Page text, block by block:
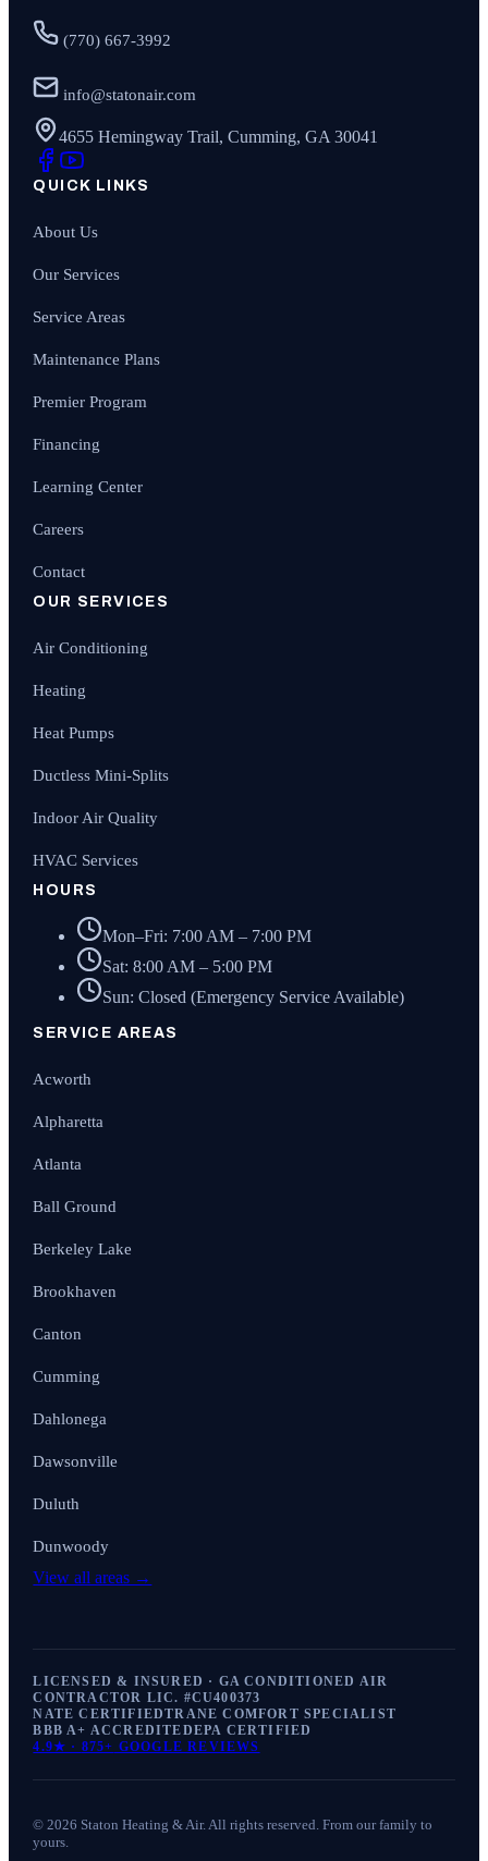
(770) 667-3992
info@statonair.com
4655 Hemingway Trail, Cumming, GA 30041
QUICK LINKS
About Us
Our Services
Service Areas
Maintenance Plans
Premier Program
Financing
Learning Center
Careers
Contact
OUR SERVICES
Air Conditioning
Heating
Heat Pumps
Ductless Mini-Splits
Indoor Air Quality
HVAC Services
HOURS
Mon–Fri: 7:00 AM – 7:00 PM
Sat: 8:00 AM – 5:00 PM
Sun: Closed (Emergency Service Available)
SERVICE AREAS
Acworth
Alpharetta
Atlanta
Ball Ground
Berkeley Lake
Brookhaven
Canton
Cumming
Dahlonega
Dawsonville
Duluth
Dunwoody
View all areas →
LICENSED & INSURED · GA CONDITIONED AIR
CONTRACTOR LIC. #CU400373
NATE CERTIFIEDTRANE COMFORT SPECIALIST
BBB A+ ACCREDITEDEPA CERTIFIED
4.9★ · 875+ GOOGLE REVIEWS
© 2026 Staton Heating & Air. All rights reserved. From our family to
yours.